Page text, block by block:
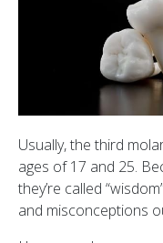
Usually, the third
ages of 17 and 25.
they’re called
and misconceptions